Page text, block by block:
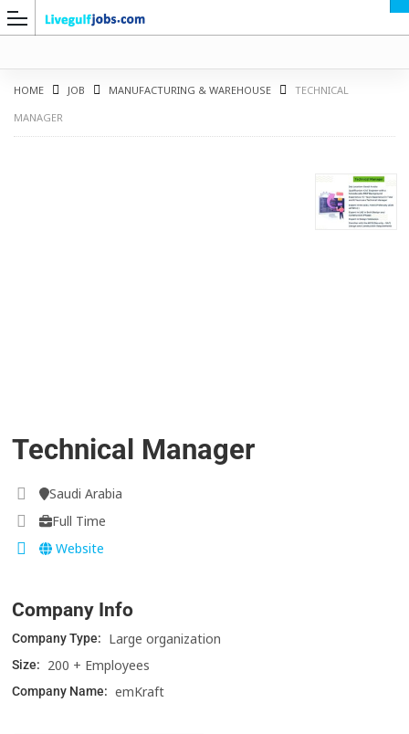
HOME JOB MANUFACTURING & WAREHOUSE
TECHNICAL
MANAGER
Technical Manager
Saudi Arabia
Full Time
Website
Company Info
Company Type: Large organization
Size: 200 + Employees
Company Name: emKraft